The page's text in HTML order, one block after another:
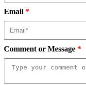
Email *
Comment or Message *